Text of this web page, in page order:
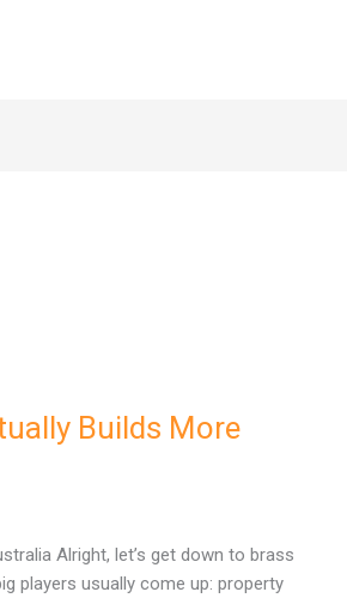
Builds More
Alright, let’s get down to brass
players usually come up: property